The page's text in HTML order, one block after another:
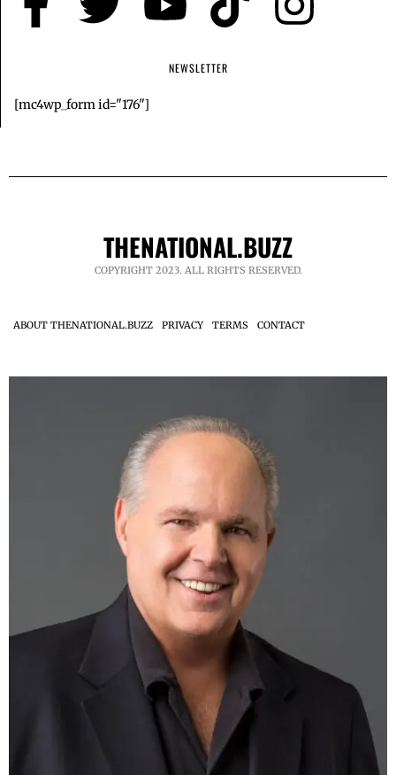
NEWSLETTER
[mc4wp_form id="176"]
THENATIONAL.BUZZ
COPYRIGHT 2023. ALL RIGHTS RESERVED.
ABOUT THENATIONAL.BUZZ PRIVACY TERMS CONTACT